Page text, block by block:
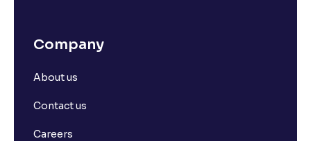
Company
About us
Contact us
Careers